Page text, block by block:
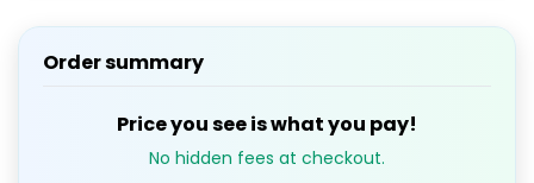
Order summary
Price you see is what you pay!
No hidden fees at checkout.